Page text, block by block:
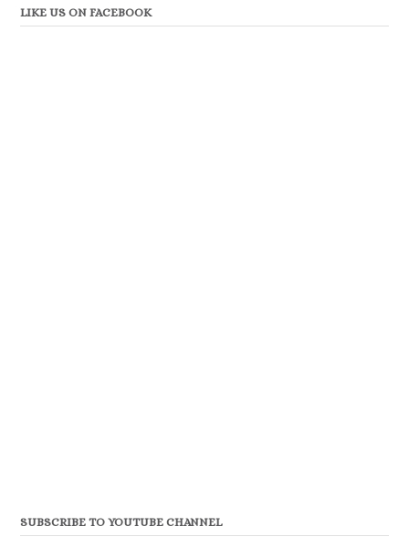
LIKE US ON FACEBOOK
SUBSCRIBE TO YOUTUBE CHANNEL